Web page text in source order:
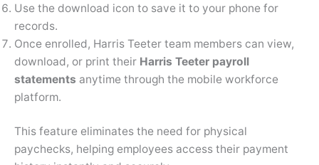
Use the download icon to save it to your phone for
records.
Once enrolled, Harris Teeter team members can view,
download, or print their Harris Teeter payroll
statements anytime through the mobile workforce
platform.
This feature eliminates the need for physical
paychecks, helping employees access their payment